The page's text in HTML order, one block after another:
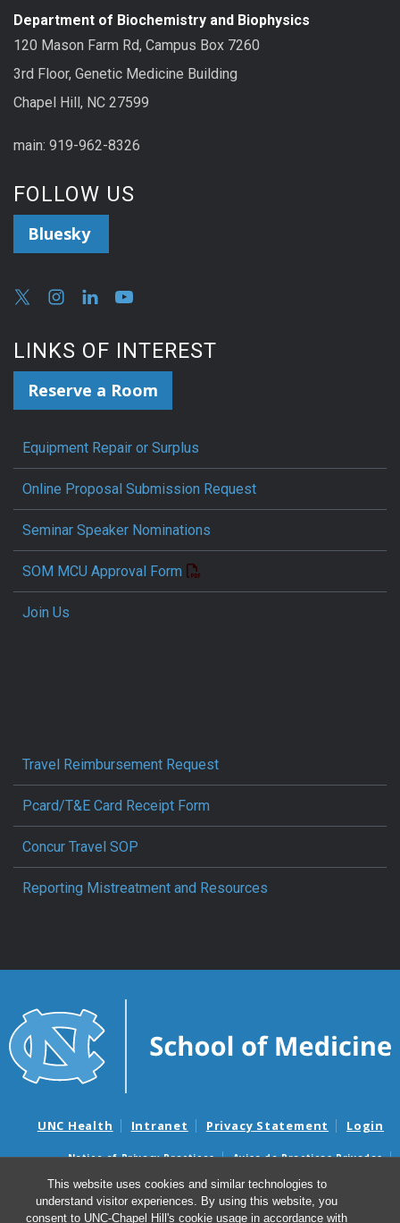
This website uses cookies and similar technologies to
understand visitor experiences. By using this website, you
consent to UNC-Chapel Hill's cookie usage in accordance with
Department of Biochemistry and Biophysics
120 Mason Farm Rd, Campus Box 7260
3rd Floor, Genetic Medicine Building
Chapel Hill, NC 27599
main: 919-962-8326
FOLLOW US
Bluesky
LINKS OF INTEREST
Reserve a Room
Equipment Repair or Surplus
Online Proposal Submission Request
Seminar Speaker Nominations
SOM MCU Approval Form
Join Us
Travel Reimbursement Request
Pcard/T&E Card Receipt Form
Concur Travel SOP
Reporting Mistreatment and Resources
UNC Health Intranet Privacy Statement Login
Notice of Privacy Practices
Aviso de Practicas Privadas
Nondiscrimination Notice
Aviso de no Discriminacion
Surprise Billing and Good Faith Estimate Notices